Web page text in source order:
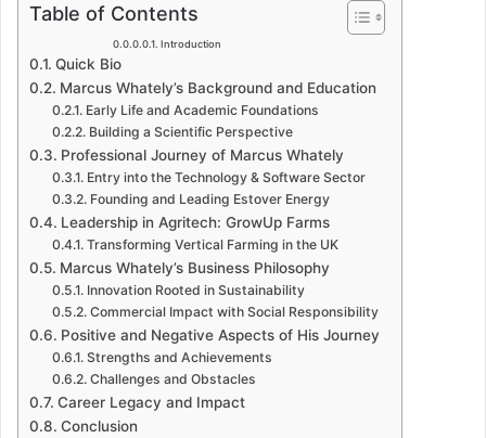
Table of Contents
Introduction
Quick Bio
Marcus Whately’s Background and Education
Early Life and Academic Foundations
Building a Scientific Perspective
Professional Journey of Marcus Whately
Entry into the Technology & Software Sector
Founding and Leading Estover Energy
Leadership in Agritech: GrowUp Farms
Transforming Vertical Farming in the UK
Marcus Whately’s Business Philosophy
Innovation Rooted in Sustainability
Commercial Impact with Social Responsibility
Positive and Negative Aspects of His Journey
Strengths and Achievements
Challenges and Obstacles
Career Legacy and Impact
Conclusion